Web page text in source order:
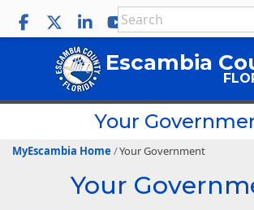
Escambia
Your
MyEscambia Home Your Government
Your